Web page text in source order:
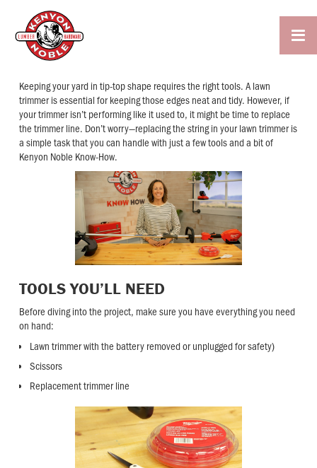

Keeping your yard in tip-top shape requires the right tools. A lawn
trimmer is essential for keeping those edges neat and tidy. However, if
your trimmer isn’t performing like it used to, it might be time to replace
the trimmer line. Don’t worry—replacing the string in your lawn trimmer is
a simple task that you can handle with just a few tools and a bit of
Kenyon Noble Know-How.
TOOLS YOU’LL NEED
Before diving into the project, make sure you have everything you need
on hand:
Lawn trimmer with the battery removed or unplugged for safety)
Scissors
Replacement trimmer line